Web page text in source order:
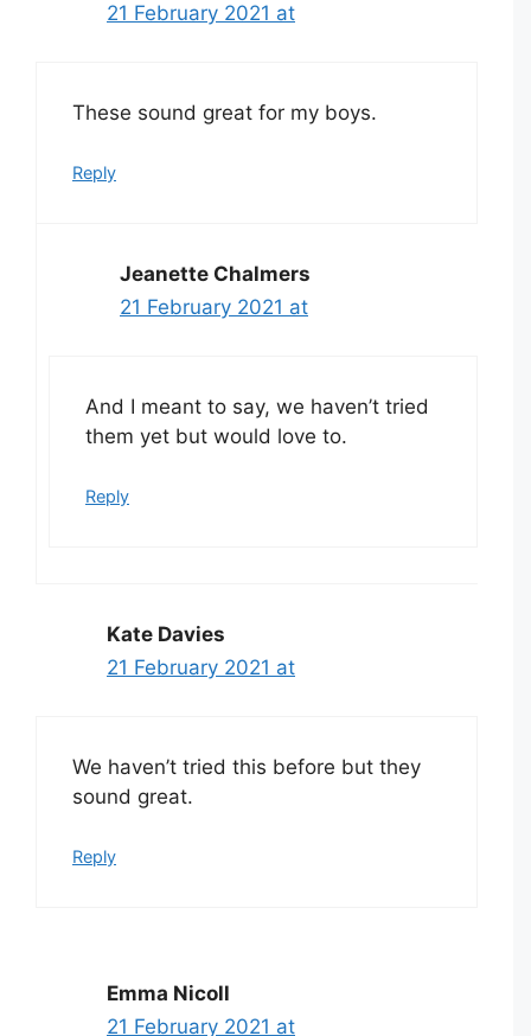
21 February 2021 at
These sound great for my boys.
Reply
Jeanette Chalmers
21 February 2021 at
And I meant to say, we haven’t tried
them yet but would love to.
Reply
Kate Davies
21 February 2021 at
We haven’t tried this before but they
sound great.
Reply
Emma Nicoll
21 February 2021 at